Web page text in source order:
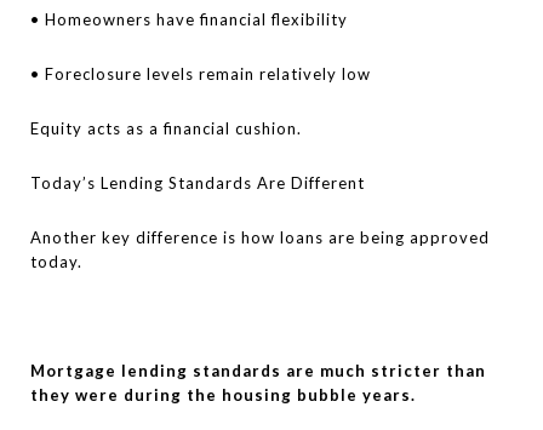
• Homeowners have financial flexibility
• Foreclosure levels remain relatively low
Equity acts as a financial cushion.
Today’s Lending Standards Are Different
Another key difference is how loans are being approved
today.
Mortgage lending standards are much stricter than
they were during the housing bubble years.